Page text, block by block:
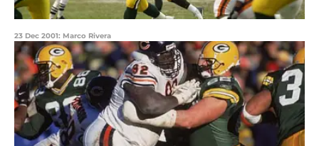
23 Dec 2001: Marco Rivera